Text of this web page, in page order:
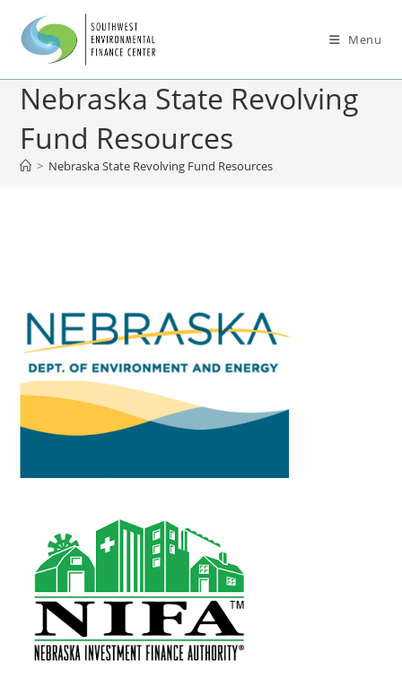
Menu
Nebraska State Revolving
Fund Resources
> Nebraska State Revolving Fund Resources